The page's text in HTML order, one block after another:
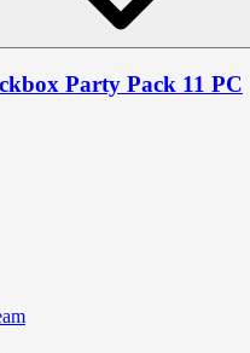
Party Pack 11 PC